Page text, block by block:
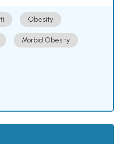
Obesity
Morbid Obesity